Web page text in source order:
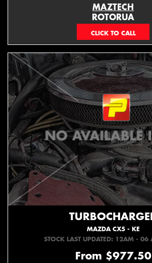
MAZTECH
ROTORUA
073439626
MAZDA CX5 - KE
STOCK LAST UPDATED: 12AM -
From $977.50